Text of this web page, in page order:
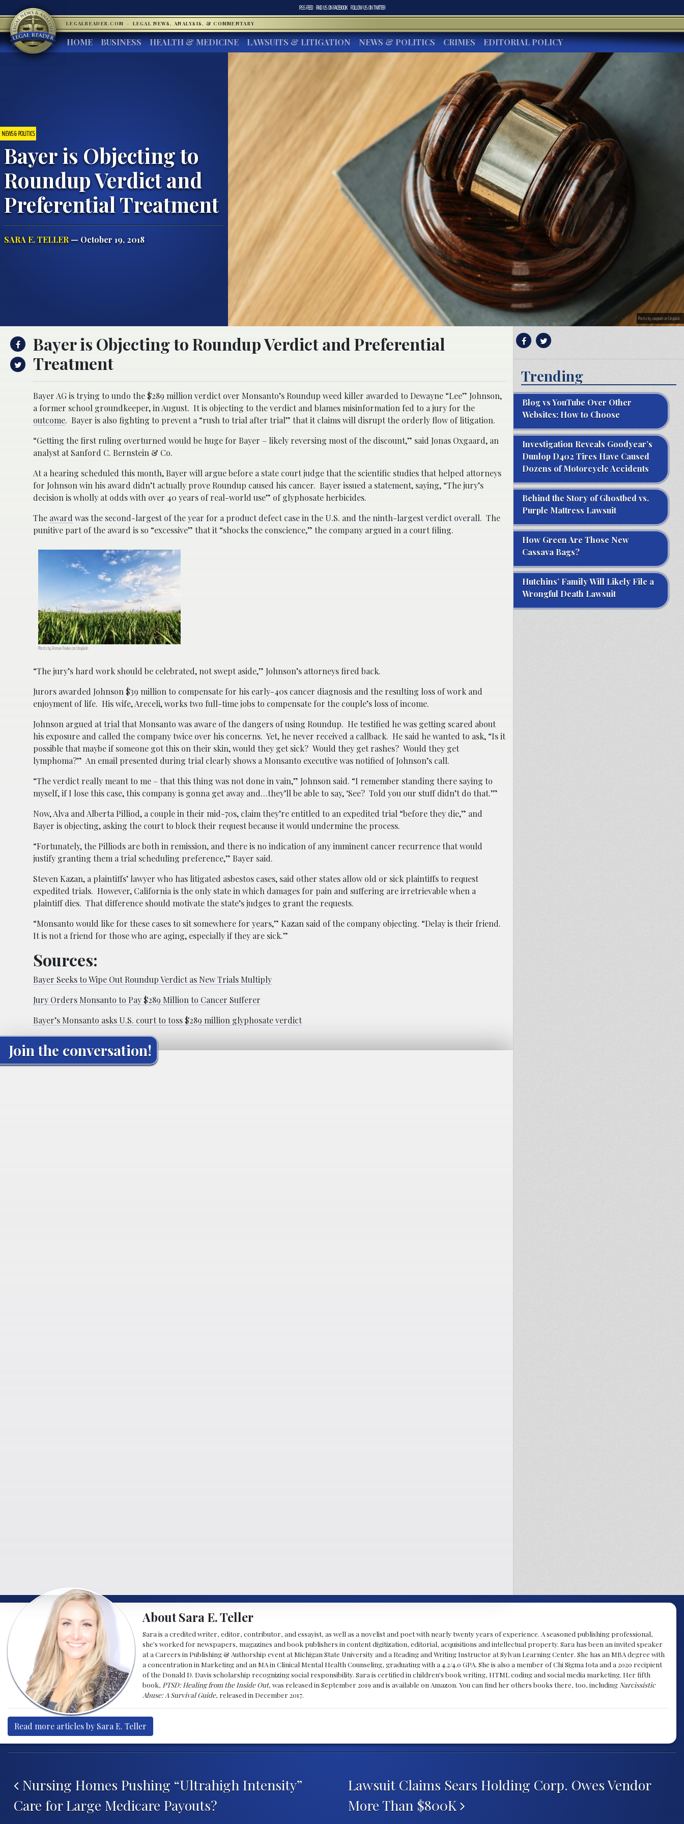
RSS FEED FIND US ONFACEBOOK FOLLOW US ONTWITTER
LEGALREADER.COM · LEGAL NEWS, ANALYSIS, & COMMENTARY
HOME BUSINESS HEALTH & MEDICINE LAWSUITS & LITIGATION NEWS & POLITICS CRIMES EDITORIAL POLICY
NEWS & POLITICS
Bayer is Objecting to
Roundup Verdict and
Preferential Treatment
SARA E. TELLER— October 19, 2018
Photo by rawpixel on Unsplash
Bayer is Objecting to Roundup Verdict and Preferential
Treatment
Bayer AG is trying to undo the $289 million verdict over Monsanto’s Roundup weed killer awarded to Dewayne “Lee” Johnson,
a former school groundkeeper, in August. It is objecting to the verdict and blames misinformation fed to a jury for the
outcome. Bayer is also fighting to prevent a “rush to trial after trial” that it claims will disrupt the orderly flow of litigation.
“Getting the first ruling overturned would be huge for Bayer – likely reversing most of the discount,” said Jonas Oxgaard, an
analyst at Sanford C. Bernstein & Co.
At a hearing scheduled this month, Bayer will argue before a state court judge that the scientific studies that helped attorneys
for Johnson win his award didn’t actually prove Roundup caused his cancer. Bayer issued a statement, saying, “The jury’s
decision is wholly at odds with over 40 years of real-world use” of glyphosate herbicides.
The award was the second-largest of the year for a product defect case in the U.S. and the ninth-largest verdict overall. The
punitive part of the award is so “excessive” that it “shocks the conscience,” the company argued in a court filing.
Photo by Roman Pavluv on Unsplash
“The jury’s hard work should be celebrated, not swept aside,” Johnson’s attorneys fired back.
Jurors awarded Johnson $39 million to compensate for his early-40s cancer diagnosis and the resulting loss of work and
enjoyment of life. His wife, Areceli, works two full-time jobs to compensate for the couple’s loss of income.
Johnson argued attrialthat Monsanto was aware of the dangers of using Roundup. He testified he was getting scared about
his exposure and called the company twice over his concerns. Yet, he never received a callback. He said he wanted to ask, “Is it
possible that maybe if someone got this on their skin, would they get sick? Would they get rashes? Would they get
lymphoma?” An email presented during trial clearly shows a Monsanto executive was notified of Johnson’s call.
“The verdict really meant to me – that this thing was not done in vain,” Johnson said. “I remember standing there saying to
myself, if I lose this case, this company is gonna get away and…they’ll be able to say, ‘See? Told you our stuff didn’t do that.’”
Now, Alva and Alberta Pilliod, a couple in their mid-70s, claim they’re entitled to an expedited trial “before they die,” and
Bayer is objecting, asking the court to block their request because it would undermine the process.
“Fortunately, the Pilliods are both in remission, and there is no indication of any imminent cancer recurrence that would
justify granting them a trial scheduling preference,” Bayer said.
Steven Kazan, a plaintiffs’ lawyer who has litigated asbestos cases, said other states allow old or sick plaintiffs to request
expedited trials. However, California is the only state in which damages for pain and suffering are irretrievable when a
plaintiff dies. That difference should motivate the state’s judges to grant the requests.
“Monsanto would like for these cases to sit somewhere for years,” Kazan said of the company objecting. “Delay is their friend.
It is not a friend for those who are aging, especially if they are sick.”
Sources:
Bayer Seeks to Wipe Out Roundup Verdict as New Trials Multiply
Jury Orders Monsanto to Pay $289 Million to Cancer Sufferer
Bayer’s Monsanto asks U.S. court to toss $289 million glyphosate verdict
Join the conversation!
Trending
Blog vs YouTube Over Other
Websites: How to Choose
Investigation Reveals Goodyear’s
Dunlop D402 Tires Have Caused
Dozens of Motorcycle Accidents
Behind the Story of Ghostbed vs.
Purple Mattress Lawsuit
How Green Are Those New
Cassava Bags?
Hutchins’ Family Will Likely File a
Wrongful Death Lawsuit
About Sara E. Teller
Sara is a credited writer, editor, contributor, and essayist, as well as a novelist and poet with nearly twenty years of experience. A seasoned publishing professional,
she's worked for newspapers, magazines and book publishers in content digitization, editorial, acquisitions and intellectual property. Sara has been an invited speaker
at a Careers in Publishing & Authorship event at Michigan State University and a Reading and Writing Instructor at Sylvan Learning Center. She has an MBA degree with
a concentration in Marketing and an MA in Clinical Mental Health Counseling, graduating with a 4.2/4.0 GPA. She is also a member of Chi Sigma Iota and a 2020 recipient
of the Donald D. Davis scholarship recognizing social responsibility. Sara is certified in children's book writing, HTML coding and social media marketing. Her fifth
book, PTSD: Healing from the Inside Out, was released in September 2019 and is available on Amazon. You can find her others books there, too, including Narcissistic
Abuse: A Survival Guide, released in December 2017.
Read more articles by Sara E. Teller
Nursing Homes Pushing “Ultrahigh Intensity”
Care for Large Medicare Payouts?
Lawsuit Claims Sears Holding Corp. Owes Vendor
More Than $800K